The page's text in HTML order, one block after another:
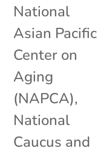
National
Asian Pacific
Center on
Aging
(NAPCA),
National
Caucus and